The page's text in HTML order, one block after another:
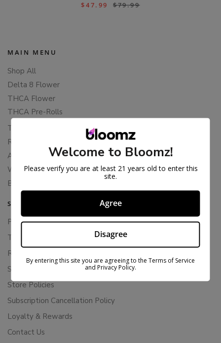
$47.99 $79.99
MAIN MENU
Shop All
Delta 8 Flower
THCA Flower
THCA Pre-Rolls
THC-P Flower
Rewards
About Bloomz
WHOLESALE
Binoid
SUPPORT
Privacy Policy
Terms Of Service
Returns & Refunds
Shipping Policy
Store Policies
Subscription Cancellation Policy
Loyalty & Rewards
Contact Us
Welcome to Bloomz!
Please verify you are at least 21 years old to enter this
site.
Agree
Disagree
By entering this site you are agreeing to the Terms of Service
and Privacy Policy.